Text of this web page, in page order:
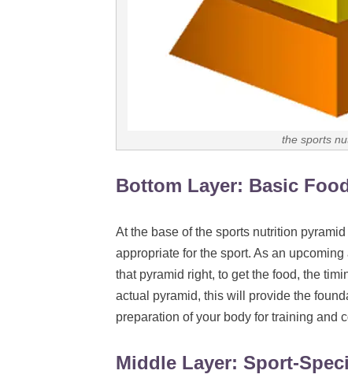
the sports
Bottom Layer: Basic
At the base of the sports nutrition pyramid
appropriate for the sport. As an
that pyramid right, to get the food, the
actual pyramid, this will provide the
preparation of your body for training and
Middle Layer: Sport-